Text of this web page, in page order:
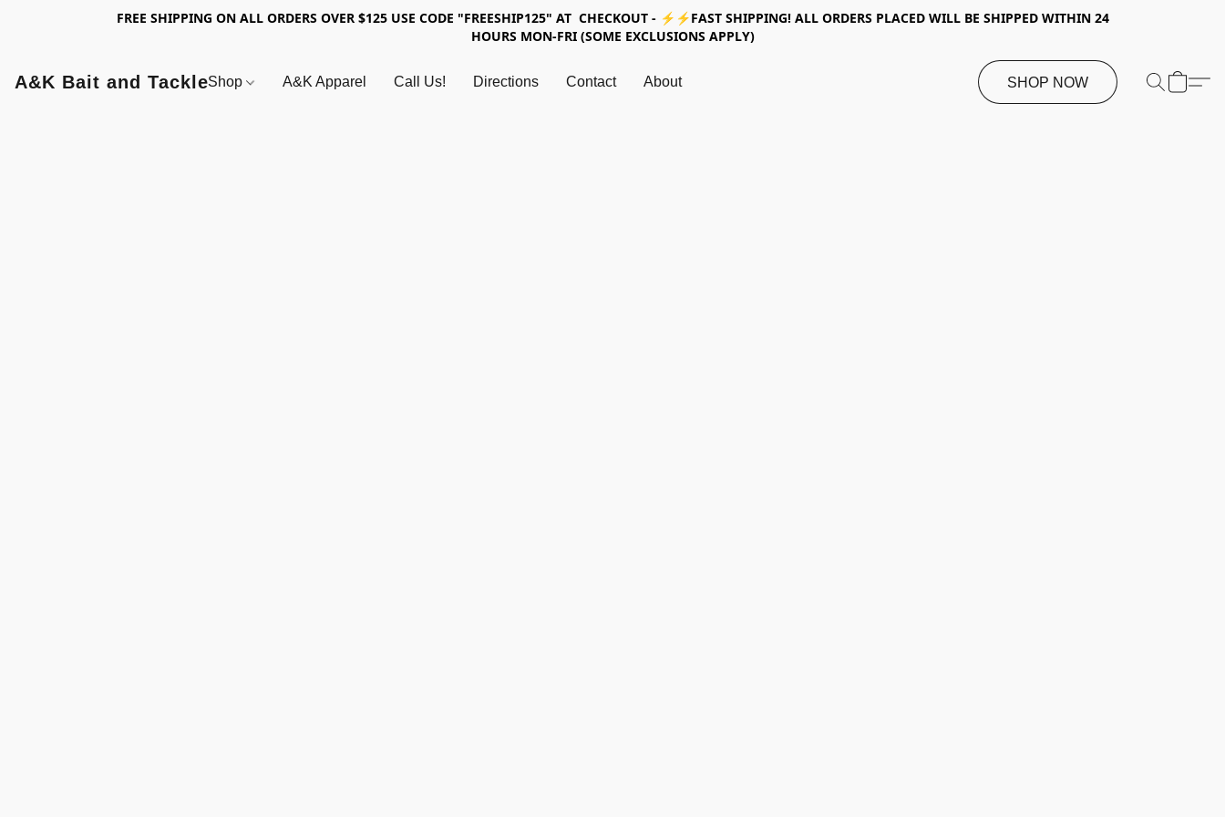
FREE SHIPPING ON ALL ORDERS OVER $125 USE CODE "FREESHIP125" AT CHECKOUT - ⚡⚡FAST SHIPPING! ALL ORDERS PLACED WILL BE SHIPPED WITHIN 24
HOURS MON-FRI (SOME EXCLUSIONS APPLY)
A&K Bait and TackleShop A&K Apparel Call Us! Directions Contact About SHOP NOW